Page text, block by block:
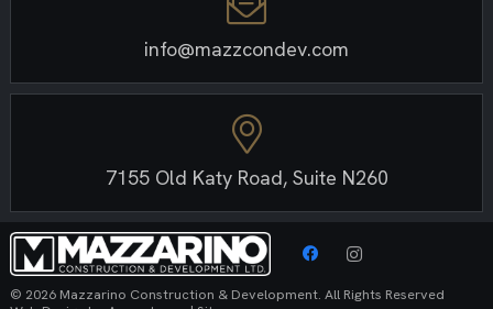
info@mazzcondev.com
7155 Old Katy Road, Suite N260
© 2026 Mazzarino Construction & Development. All Rights Reserved